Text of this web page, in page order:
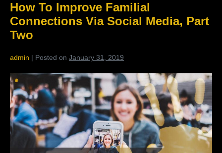
How To Improve Familial
Connections Via Social Media, Part
Two
admin | Posted on January 31, 2019
How
To
Improve
Familial
Connections